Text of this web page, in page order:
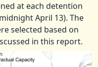
at each detention
April 13). The
selected based on
in this report.